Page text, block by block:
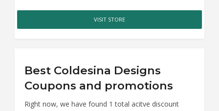
VISIT STORE
Best Coldesina Designs
Coupons and promotions
Right now, we have found 1 total acitve discount